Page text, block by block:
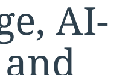
AI-